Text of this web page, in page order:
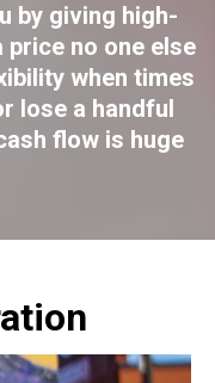
by giving high-
no one else
when times
lose a handful
flow is huge